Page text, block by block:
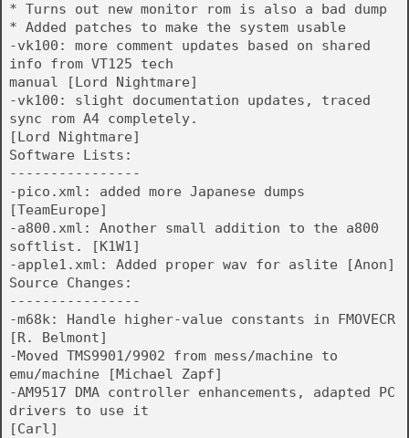
* Turns out new monitor rom is also a bad dump
* Added patches to make the system usable
-vk100: more comment updates based on shared
info from VT125 tech
manual [Lord Nightmare]
-vk100: slight documentation updates, traced
sync rom A4 completely.
[Lord Nightmare]
Software Lists:
----------------
-pico.xml: added more Japanese dumps
[TeamEurope]
-a800.xml: Another small addition to the a800
softlist. [K1W1]
-apple1.xml: Added proper wav for aslite [Anon]
Source Changes:
----------------
-m68k: Handle higher-value constants in FMOVECR
[R. Belmont]
-Moved TMS9901/9902 from mess/machine to
emu/machine [Michael Zapf]
-AM9517 DMA controller enhancements, adapted PC
drivers to use it
[Carl]